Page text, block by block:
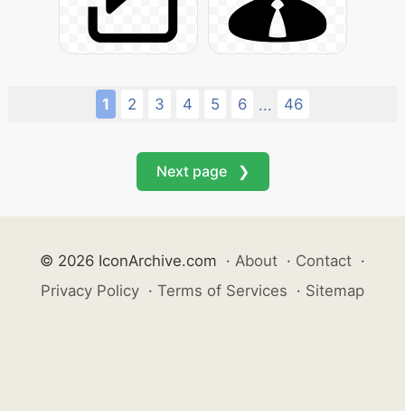
1 2 3 4 5 6 ... 46
Next page ❯
© 2026 IconArchive.com · About · Contact ·
Privacy Policy · Terms of Services · Sitemap